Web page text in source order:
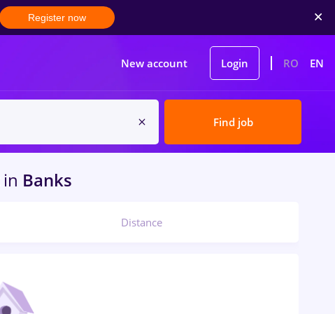
Register now
New account Login RO EN
Find job
in Banks
Distance